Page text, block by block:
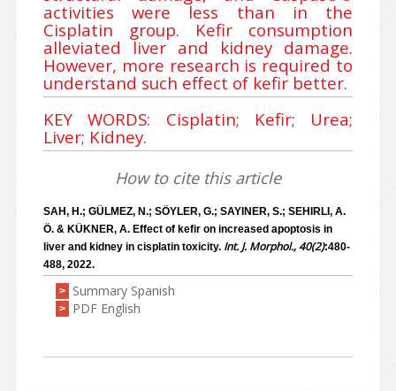
activities were less than in the
Cisplatin group. Kefir consumption
alleviated liver and kidney damage.
However, more research is required to
understand such effect of kefir better.
KEY WORDS: Cisplatin; Kefir; Urea;
Liver; Kidney.
How to cite this article
SAH, H.; GÜLMEZ, N.; SÖYLER, G.; SAYINER, S.; SEHIRLI, A.
Ö. & KÜKNER, A. Effect of kefir on increased apoptosis in
liver and kidney in cisplatin toxicity. Int. J. Morphol., 40(2):480-
488, 2022.
> Summary Spanish
> PDF English